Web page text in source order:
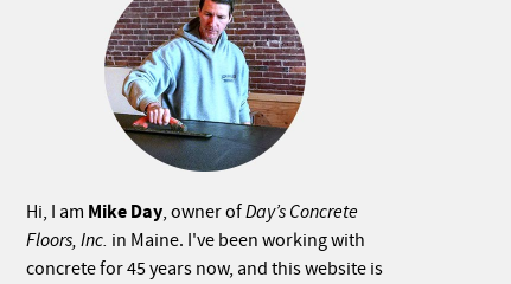
Hi, I am Mike Day, owner ofDay’s Concrete
Floors, Inc. in Maine. I've been working with
concrete for 45 years now, and this website is